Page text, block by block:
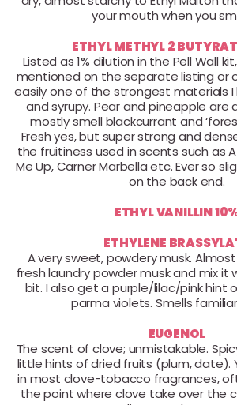
your mouth when you
ETHYL METHYL 2
Listed as 1% dilution in the Pell Wall
mentioned on the separate listing or
easily one of the strongest materials I
and syrupy. Pear and pineapple are
mostly smell blackcurrant and
Fresh yes, but super strong and
the fruitiness used in scents such as
Me Up, Carner Marbella etc. Ever so
on the back end.
ETHYL VANILLIN
ETHYLENE
A very sweet, powdery musk.
fresh laundry powder musk and mix it
bit. I also get a purple/lilac/pink hint
parma violets. Smells
EUGENOL
The scent of clove; unmistakable.
little hints of dried fruits (plum, date).
in most clove-tobacco fragrances,
the point where clove take over the